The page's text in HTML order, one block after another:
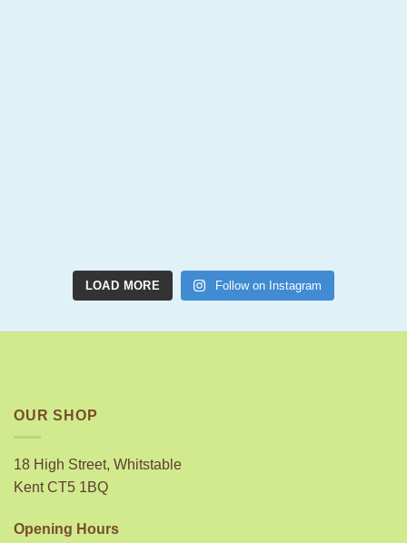
LOAD MORE Follow on Instagram
OUR SHOP
18 High Street, Whitstable
Kent CT5 1BQ
Opening Hours